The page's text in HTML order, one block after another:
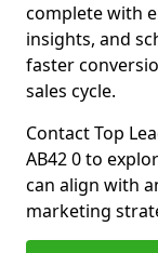
complete with
insights, and
faster
sales cycle.
Contact Top
AB42 0 to
can align with
marketing